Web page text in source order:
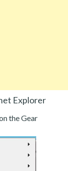
Explorer
the Gear